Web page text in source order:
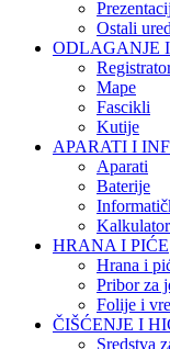
Ostali
ODLAGANJE
Mape
Fascikli
Kutije
APARATI I
Aparati
Baterije
HRANA I PIĆE
Hrana i
Pribor za
Folije i
ČIŠĆENJE I
Sredstva